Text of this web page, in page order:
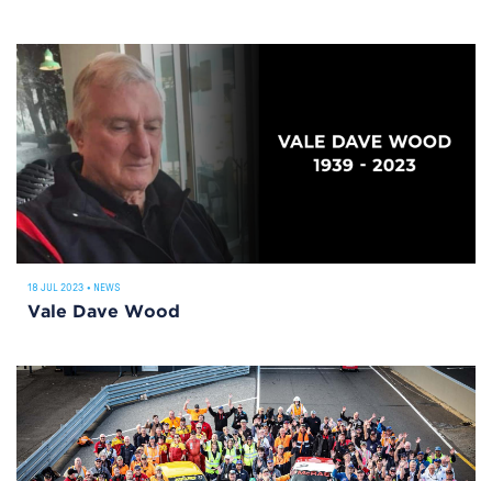
18 JUL 2023 • NEWS
Vale Dave Wood